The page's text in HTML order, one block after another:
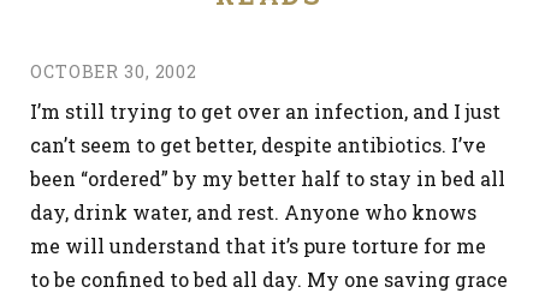
OCTOBER 30, 2002
I’m still trying to get over an infection, and I just
can’t seem to get better, despite antibiotics. I’ve
been “ordered” by my better half to stay in bed all
day, drink water, and rest. Anyone who knows
me will understand that it’s pure torture for me
to be confined to bed all day. My one saving grace